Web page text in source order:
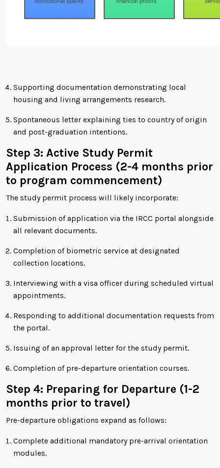
Supporting documentation demonstrating local
housing and living arrangements research.
Spontaneous letter explaining ties to country of origin
and post-graduation intentions.
Step 3: Active Study Permit
Application Process (2-4 months prior
to program commencement)
The study permit process will likely incorporate:
Submission of application via the IRCC portal alongside
all relevant documents.
Completion of biometric service at designated
collection locations.
Interviewing with a visa officer during scheduled virtual
appointments.
Responding to additional documentation requests from
the portal.
Issuing of an approval letter for the study permit.
Completion of pre-departure orientation courses.
Step 4: Preparing for Departure (1-2
months prior to travel)
Pre-departure obligations expand as follows:
Complete additional mandatory pre-arrival orientation
modules.